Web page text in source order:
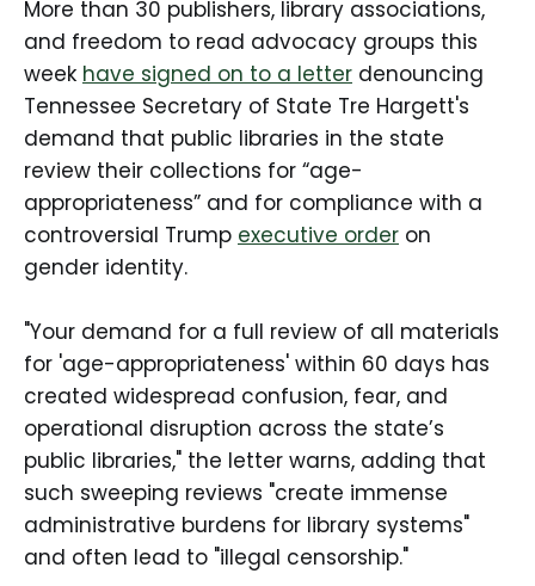
More than 30 publishers, library associations,
and freedom to read advocacy groups this
week have signed on to a letter denouncing
Tennessee Secretary of State Tre Hargett's
demand that public libraries in the state
review their collections for “age-
appropriateness” and for compliance with a
controversial Trump executive order on
gender identity.
"Your demand for a full review of all materials
for 'age-appropriateness' within 60 days has
created widespread confusion, fear, and
operational disruption across the state’s
public libraries," the letter warns, adding that
such sweeping reviews "create immense
administrative burdens for library systems"
and often lead to "illegal censorship."